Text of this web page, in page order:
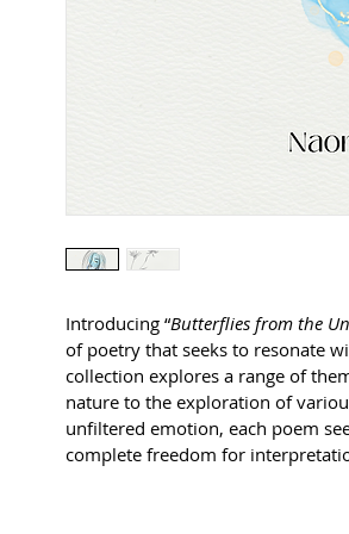
Introducing “Butterflies from the
of poetry that seeks to resonate
collection explores a range of
nature to the exploration of
unfiltered emotion, each poem
complete freedom for